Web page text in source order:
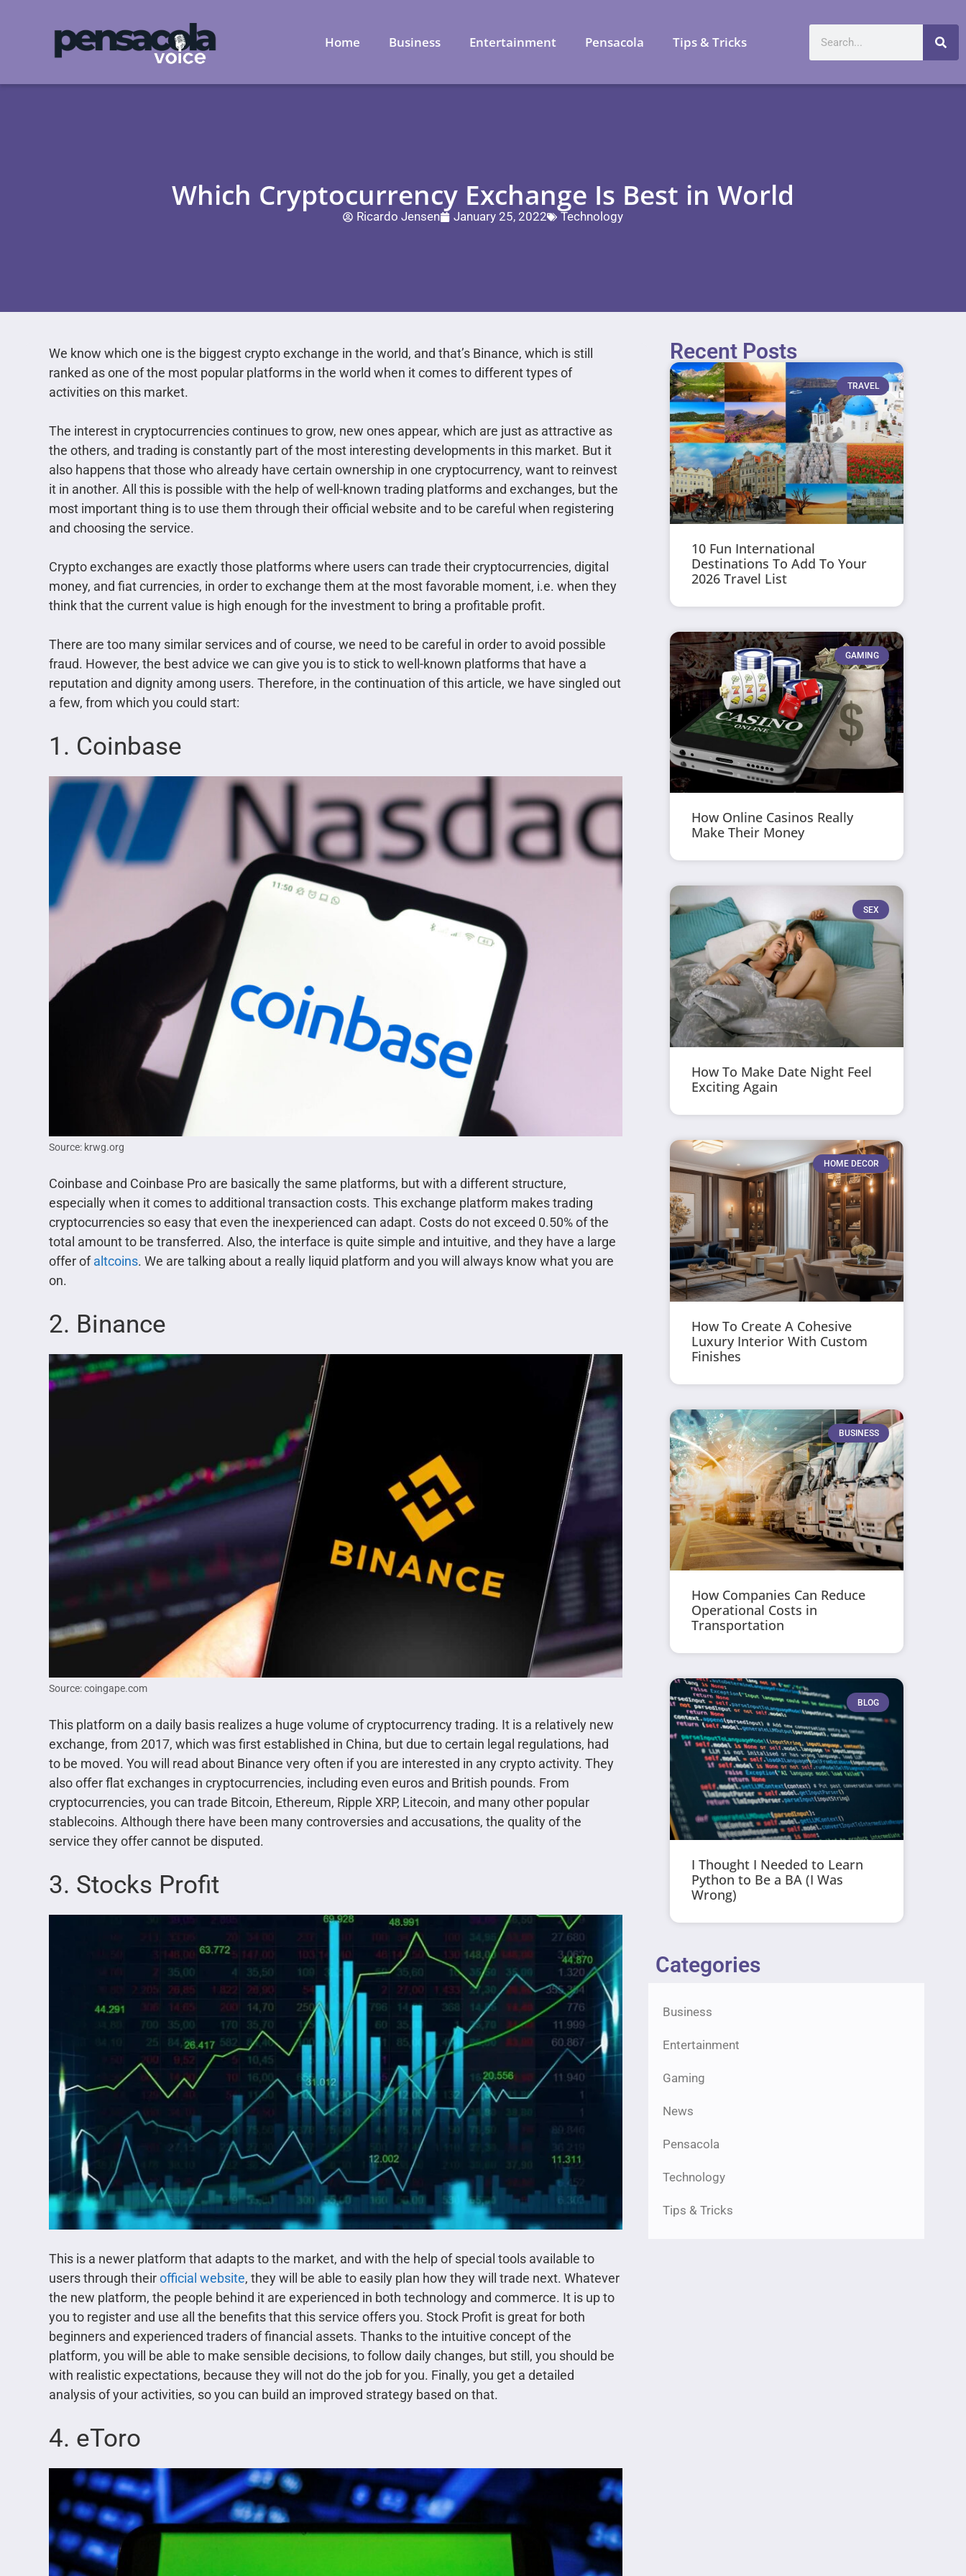
Home Business Entertainment Pensacola Tips & Tricks
Which Cryptocurrency Exchange Is Best in World
Ricardo Jensen January 25, 2022 Technology
We know which one is the biggest crypto exchange in the world, and that’s Binance, which is still
ranked as one of the most popular platforms in the world when it comes to different types of
activities on this market.
The interest in cryptocurrencies continues to grow, new ones appear, which are just as attractive as
the others, and trading is constantly part of the most interesting developments in this market. But it
also happens that those who already have certain ownership in one cryptocurrency, want to reinvest
it in another. All this is possible with the help of well-known trading platforms and exchanges, but the
most important thing is to use them through their official website and to be careful when registering
and choosing the service.
Crypto exchanges are exactly those platforms where users can trade their cryptocurrencies, digital
money, and fiat currencies, in order to exchange them at the most favorable moment, i.e. when they
think that the current value is high enough for the investment to bring a profitable profit.
There are too many similar services and of course, we need to be careful in order to avoid possible
fraud. However, the best advice we can give you is to stick to well-known platforms that have a
reputation and dignity among users. Therefore, in the continuation of this article, we have singled out
a few, from which you could start:
1. Coinbase
Source: krwg.org
Coinbase and Coinbase Pro are basically the same platforms, but with a different structure,
especially when it comes to additional transaction costs. This exchange platform makes trading
cryptocurrencies so easy that even the inexperienced can adapt. Costs do not exceed 0.50% of the
total amount to be transferred. Also, the interface is quite simple and intuitive, and they have a large
offer ofaltcoins. We are talking about a really liquid platform and you will always know what you are
on.
2. Binance
Source: coingape.com
This platform on a daily basis realizes a huge volume of cryptocurrency trading. It is a relatively new
exchange, from 2017, which was first established in China, but due to certain legal regulations, had
to be moved. You will read about Binance very often if you are interested in any crypto activity. They
also offer flat exchanges in cryptocurrencies, including even euros and British pounds. From
cryptocurrencies, you can trade Bitcoin, Ethereum, Ripple XRP, Litecoin, and many other popular
stablecoins. Although there have been many controversies and accusations, the quality of the
service they offer cannot be disputed.
3. Stocks Profit
This is a newer platform that adapts to the market, and with the help of special tools available to
users through theirofficial website, they will be able to easily plan how they will trade next. Whatever
the new platform, the people behind it are experienced in both technology and commerce. It is up to
you to register and use all the benefits that this service offers you. Stock Profit is great for both
beginners and experienced traders of financial assets. Thanks to the intuitive concept of the
platform, you will be able to make sensible decisions, to follow daily changes, but still, you should be
with realistic expectations, because they will not do the job for you. Finally, you get a detailed
analysis of your activities, so you can build an improved strategy based on that.
4. eToro
Recent Posts
TRAVEL
10 Fun International
Destinations To Add To Your
2026 Travel List
GAMING
How Online Casinos Really
Make Their Money
SEX
How To Make Date Night Feel
Exciting Again
HOME DECOR
How To Create A Cohesive
Luxury Interior With Custom
Finishes
BUSINESS
How Companies Can Reduce
Operational Costs in
Transportation
BLOG
I Thought I Needed to Learn
Python to Be a BA (I Was
Wrong)
Categories
Business
Entertainment
Gaming
News
Pensacola
Technology
Tips & Tricks